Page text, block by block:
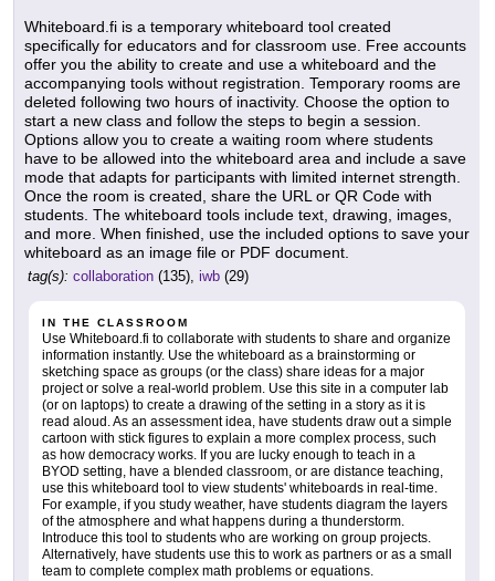
Whiteboard.fi is a temporary whiteboard tool created
specifically for educators and for classroom use. Free accounts
offer you the ability to create and use a whiteboard and the
accompanying tools without registration. Temporary rooms are
deleted following two hours of inactivity. Choose the option to
start a new class and follow the steps to begin a session.
Options allow you to create a waiting room where students
have to be allowed into the whiteboard area and include a save
mode that adapts for participants with limited internet strength.
Once the room is created, share the URL or QR Code with
students. The whiteboard tools include text, drawing, images,
and more. When finished, use the included options to save your
whiteboard as an image file or PDF document.
tag(s): collaboration (135), iwb (29)
IN THE CLASSROOM
Use Whiteboard.fi to collaborate with students to share and organize
information instantly. Use the whiteboard as a brainstorming or
sketching space as groups (or the class) share ideas for a major
project or solve a real-world problem. Use this site in a computer lab
(or on laptops) to create a drawing of the setting in a story as it is
read aloud. As an assessment idea, have students draw out a simple
cartoon with stick figures to explain a more complex process, such
as how democracy works. If you are lucky enough to teach in a
BYOD setting, have a blended classroom, or are distance teaching,
use this whiteboard tool to view students' whiteboards in real-time.
For example, if you study weather, have students diagram the layers
of the atmosphere and what happens during a thunderstorm.
Introduce this tool to students who are working on group projects.
Alternatively, have students use this to work as partners or as a small
team to complete complex math problems or equations.